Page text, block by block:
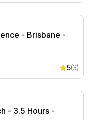
- Brisbane
- Brisbane -
5(3)
- 3.5 Hours
- 3.5 Hours -